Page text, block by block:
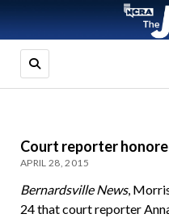
Court reporter
APRIL 28, 2015
Bernardsville News,
24 that court reporter